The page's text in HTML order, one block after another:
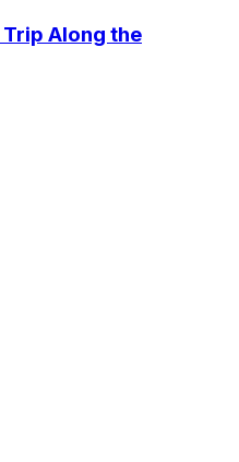
Along the